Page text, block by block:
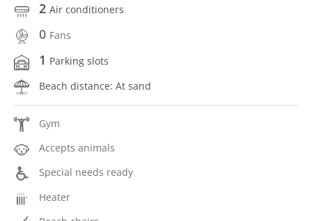
2 Air conditioners
0 Fans
1 Parking slots
Beach distance: At sand
Gym
Accepts animals
Special needs ready
Heater